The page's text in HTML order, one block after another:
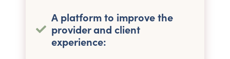
A platform to improve the
provider and client
experience: